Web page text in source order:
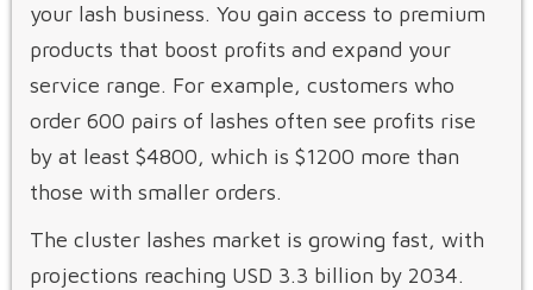
your lash business. You gain access to premium
products that boost profits and expand your
service range. For example, customers who
order 600 pairs of lashes often see profits rise
by at least $4800, which is $1200 more than
those with smaller orders.
The cluster lashes market is growing fast, with
projections reaching USD 3.3 billion by 2034.